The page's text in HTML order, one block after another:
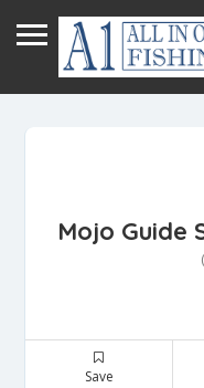
Mojo Guide
Save